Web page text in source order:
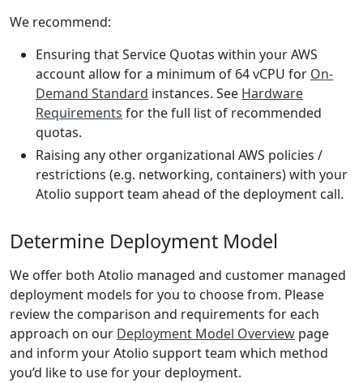
We recommend:
Ensuring that Service Quotas within your AWS
account allow for a minimum of 64 vCPU for On-
Demand Standard instances. See Hardware
Requirements for the full list of recommended
quotas.
Raising any other organizational AWS policies /
restrictions (e.g. networking, containers) with your
Atolio support team ahead of the deployment call.
Determine Deployment Model
We offer both Atolio managed and customer managed
deployment models for you to choose from. Please
review the comparison and requirements for each
approach on our Deployment Model Overview page
and inform your Atolio support team which method
you’d like to use for your deployment.